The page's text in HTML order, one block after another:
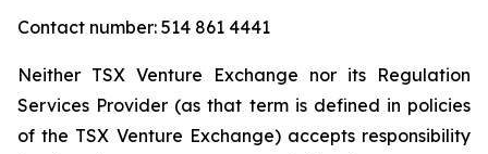
Contact number: 514 861 4441
Neither TSX Venture Exchange nor its Regulation
Services Provider (as that term is defined in policies
of the TSX Venture Exchange) accepts responsibility